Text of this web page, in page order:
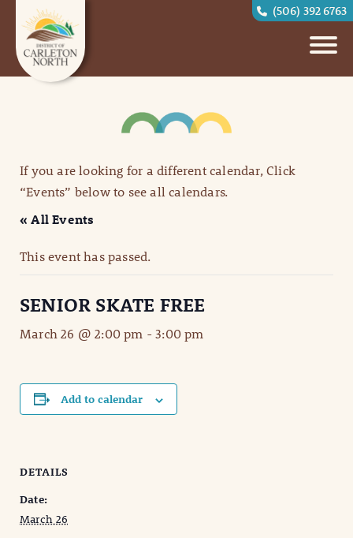
(506) 392 6763
If you are looking for a different calendar, Click
“Events” below to see all calendars.
« All Events
This event has passed.
SENIOR SKATE FREE
March 26 @ 2:00 pm -3:00 pm
Add to calendar
DETAILS
Date:
March 26